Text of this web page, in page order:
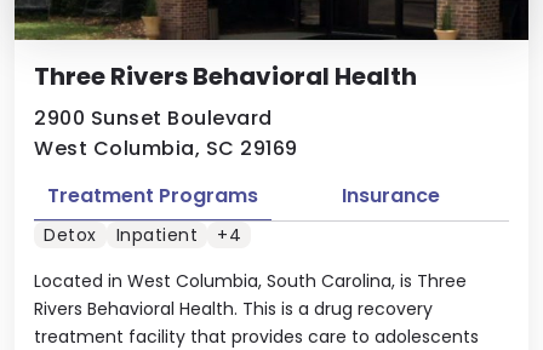
Three Rivers Behavioral Health
2900 Sunset Boulevard
West Columbia, SC 29169
Located in West Columbia, South Carolina, is Three
Rivers Behavioral Health. This is a drug recovery
treatment facility that provides care to adolescents
Treatment Programs Insurance
Detox Inpatient +4